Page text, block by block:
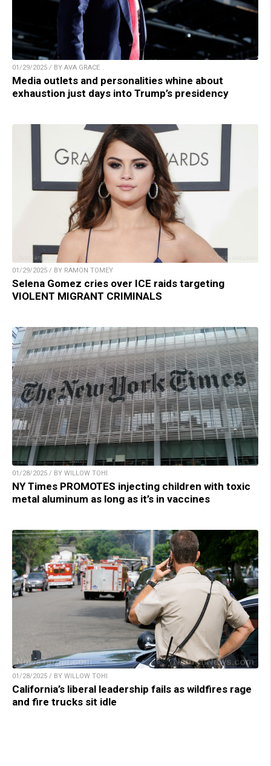
01/29/2025 / BY AVA GRACE
Media outlets and personalities whine about
exhaustion just days into Trump’s presidency
01/29/2025 / BY RAMON TOMEY
Selena Gomez cries over ICE raids targeting
VIOLENT MIGRANT CRIMINALS
01/28/2025 / BY WILLOW TOHI
NY Times PROMOTES injecting children with toxic
metal aluminum as long as it’s in vaccines
01/28/2025 / BY WILLOW TOHI
California’s liberal leadership fails as wildfires rage
and fire trucks sit idle